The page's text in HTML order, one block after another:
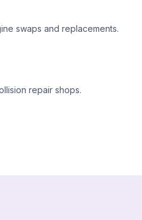
swaps and replacements.
repair shops.